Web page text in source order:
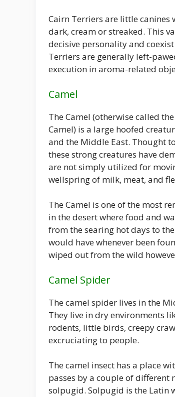
Cairn Terriers are little
dark, cream or streaked. This
decisive personality and
Terriers are generally left-
execution in aroma-related
Camel
The Camel (otherwise called
Camel) is a large hoofed
and the Middle East. Thought
these strong creatures have
are not simply utilized for
wellspring of milk, meat, and
The Camel is one of the most
in the desert where food and
from the searing hot days to
would have whenever been
wiped out from the wild
Camel Spider
The camel spider lives in the
They live in dry environments
rodents, little birds, creepy
excruciating to people.
The camel insect has a place
passes by a couple of
solpugid. Solpugid is the Latin